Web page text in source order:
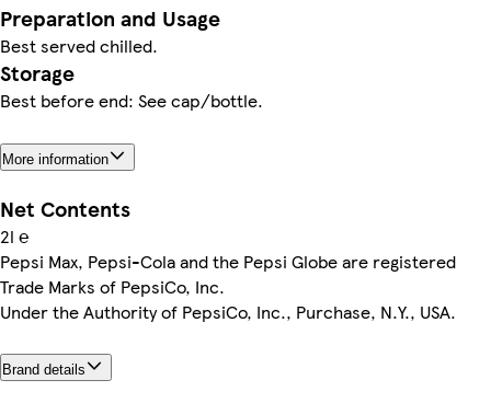
Preparation and Usage
Best served chilled.
Storage
Best before end: See cap/bottle.
More information
Net Contents
2l ℮
Pepsi Max, Pepsi-Cola and the Pepsi Globe are registered
Trade Marks of PepsiCo, Inc.
Under the Authority of PepsiCo, Inc., Purchase, N.Y., USA.
Brand details